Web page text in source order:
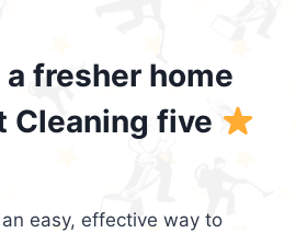
fresher home
Cleaning five
easy, effective way to